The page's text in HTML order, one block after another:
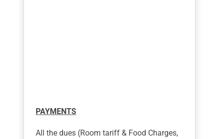
PAYMENTS
All the dues (Room tariff & Food Charges,